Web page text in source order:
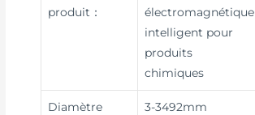
produit：
électromagnétique
intelligent pour
produits
chimiques
Diamètre
3-3492mm